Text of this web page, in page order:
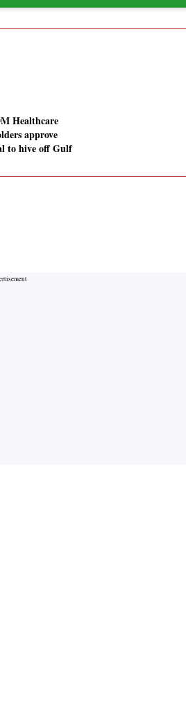
Healthcare
approve
to hive off Gulf